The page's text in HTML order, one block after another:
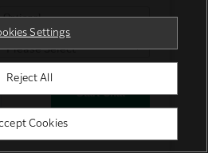
Settings
Reject All
Cookies
Start Chat